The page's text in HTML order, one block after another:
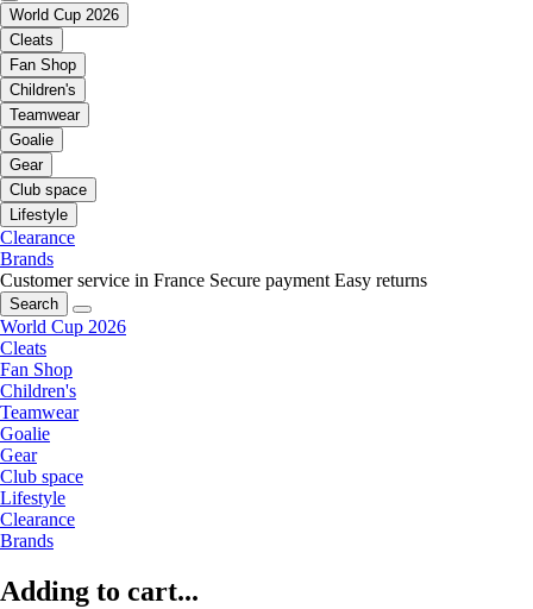
World Cup 2026
Cleats
Fan Shop
Children's
Teamwear
Goalie
Gear
Club space
Lifestyle
Clearance
Brands
Customer service in France Secure payment Easy returns
Search
World Cup 2026
Cleats
Fan Shop
Children's
Teamwear
Goalie
Gear
Club space
Lifestyle
Clearance
Brands
Adding to cart...